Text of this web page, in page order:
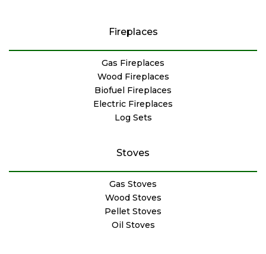
Fireplaces
Gas Fireplaces
Wood Fireplaces
Biofuel Fireplaces
Electric Fireplaces
Log Sets
Stoves
Gas Stoves
Wood Stoves
Pellet Stoves
Oil Stoves